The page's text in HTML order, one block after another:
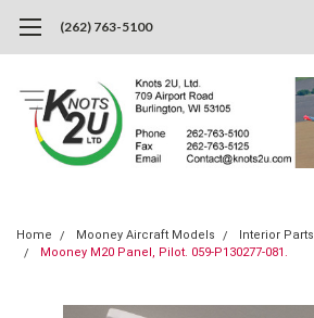
(262) 763-5100
Home Mooney Aircraft Models
Interior Parts
Mooney M20 Panel, Pilot. 059-P130277-081.